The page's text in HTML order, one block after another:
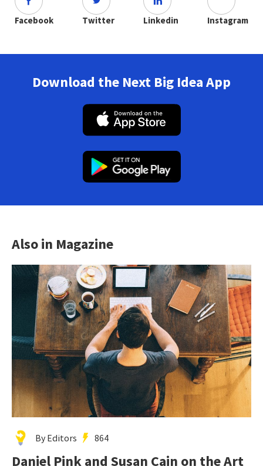
Facebook Twitter Linkedin Instagram
Download the Next Big Idea App
Also in Magazine
By Editors 864
Daniel Pink and Susan Cain on the Art